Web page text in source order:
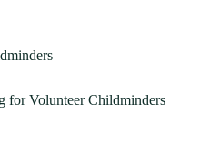
for Volunteer Childminders